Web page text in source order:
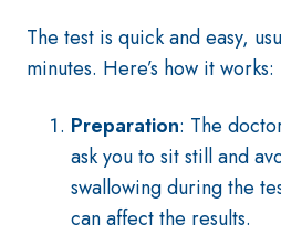
The test is quick and easy,
minutes. Here’s how it works:
Preparation: The
ask you to sit still and
swallowing during the
can affect the results.